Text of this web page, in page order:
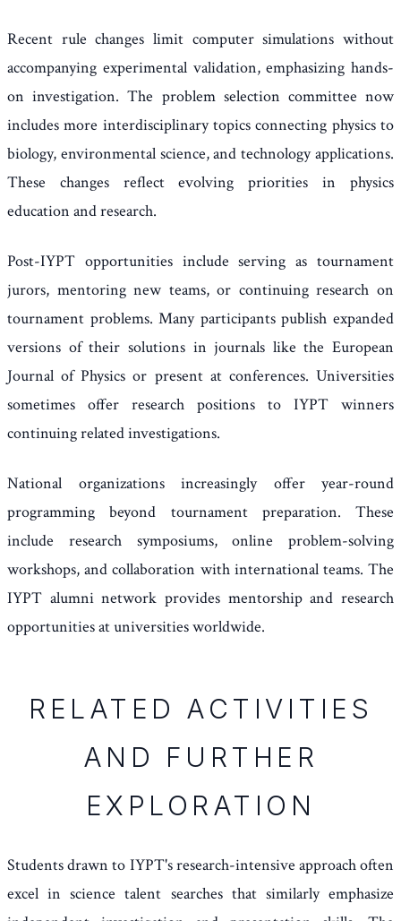
Recent rule changes limit computer simulations without
accompanying experimental validation, emphasizing hands-
on investigation. The problem selection committee now
includes more interdisciplinary topics connecting physics to
biology, environmental science, and technology applications.
These changes reflect evolving priorities in physics
education and research.
Post-IYPT opportunities include serving as tournament
jurors, mentoring new teams, or continuing research on
tournament problems. Many participants publish expanded
versions of their solutions in journals like the European
Journal of Physics or present at conferences. Universities
sometimes offer research positions to IYPT winners
continuing related investigations.
National organizations increasingly offer year-round
programming beyond tournament preparation. These
include research symposiums, online problem-solving
workshops, and collaboration with international teams. The
IYPT alumni network provides mentorship and research
opportunities at universities worldwide.
RELATED ACTIVITIES
AND FURTHER
EXPLORATION
Students drawn to IYPT's research-intensive approach often
excel in science talent searches that similarly emphasize